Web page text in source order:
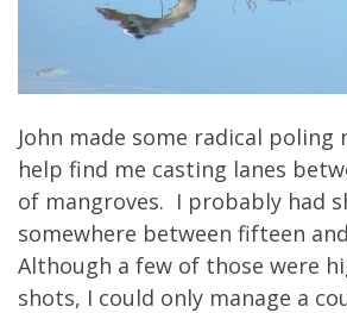
John made some radical poling
help find me casting lanes
of mangroves. I probably had
somewhere between fifteen
Although a few of those were
shots, I could only manage a